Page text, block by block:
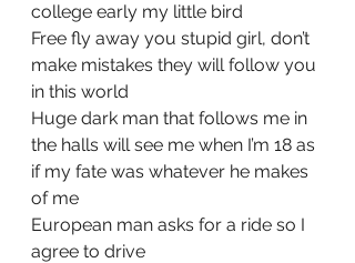
college early my little bird
Free fly away you stupid girl, don’t
make mistakes they will follow you
in this world
Huge dark man that follows me in
the halls will see me when I’m 18 as
if my fate was whatever he makes
of me
European man asks for a ride so I
agree to drive